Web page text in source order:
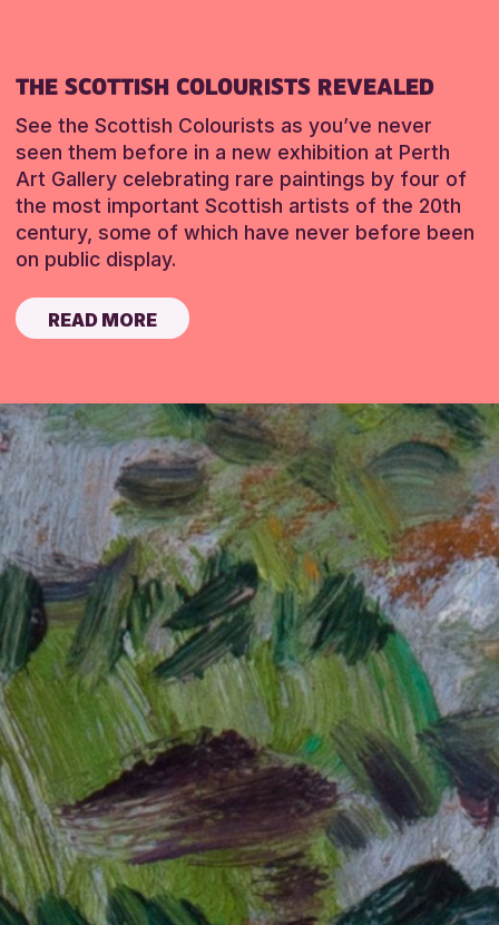
THE SCOTTISH COLOURISTS REVEALED
See the Scottish Colourists as you’ve never
seen them before in a new exhibition at Perth
Art Gallery celebrating rare paintings by four of
the most important Scottish artists of the 20th
century, some of which have never before been
on public display.
READ MORE